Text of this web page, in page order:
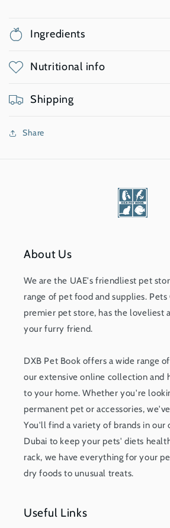
Ingredients
Nutritional info
Shipping
Share
About Us
We are the UAE's friendliest pet
range of pet food and supplies.
premier pet store, has the loveliest
your furry friend.
DXB Pet Book offers a wide range
our extensive online collection and
to your home. Whether you're
permanent pet or accessories,
You'll find a variety of brands in our
Dubai to keep your pets' diets
rack, we have everything for your
dry foods to unusual treats.
Useful Links